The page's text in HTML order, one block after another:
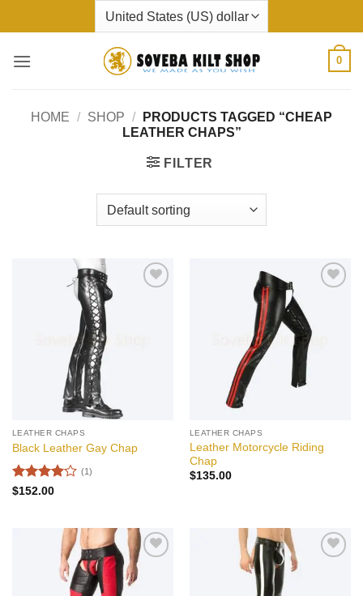
to
0
HOME / SHOP /
PRODUCTS TAGGED “CHEAP
LEATHER CHAPS”
FILTER
LEATHER CHAPS
Black Leather Gay Chap
Rated4
(1)
$152.00
LEATHER CHAPS
Leather Motorcycle Riding
Chap
$135.00
Add to
wishlist